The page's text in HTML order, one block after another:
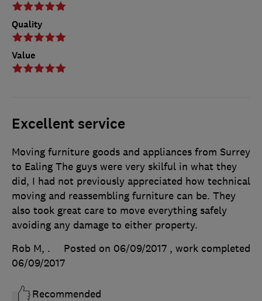
Quality
Value
Excellent service
Moving furniture goods and appliances from Surrey
to Ealing The guys were very skilful in what they
did, I had not previously appreciated how technical
moving and reassembling furniture can be. They
also took great care to move everything safely
avoiding any damage to either property.
Rob M, .
Posted on 06/09/2017 , work completed
06/09/2017
Recommended